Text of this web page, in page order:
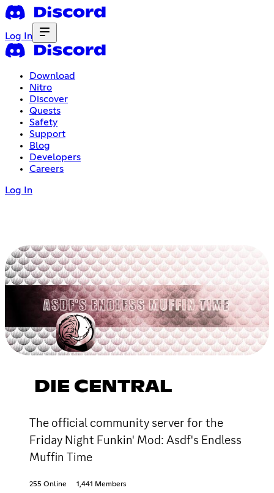
Log In
Download
Nitro
Discover
Quests
Safety
Support
Blog
Developers
Careers
Log In
DIE CENTRAL
The official community server for the
Friday Night Funkin' Mod: Asdf's Endless
Muffin Time
255 Online 1,441 Members